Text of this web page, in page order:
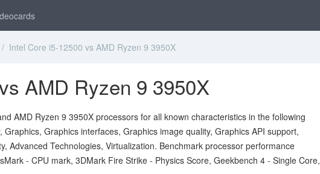
/ Intel Core i5-12500 vs AMD Ryzen 9 3950X
AMD Ryzen 9 3950X
AMD Ryzen 9 3950X processors for all known characteristics in the following
Graphics interfaces, Graphics image quality, Graphics API support,
Advanced Technologies, Virtualization. Benchmark processor performance
- CPU mark, 3DMark Fire Strike - Physics Score, Geekbench 4 - Single Core,